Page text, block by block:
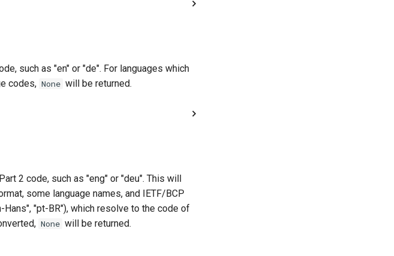
such as "en" or "de". For languages which
codes, None will be returned.
2 code, such as "eng" or "deu". This will
some language names, and IETF/BCP
"pt-BR"), which resolve to the code of
None will be returned.